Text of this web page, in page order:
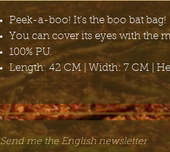
Peek-a-boo! It's the boo bat bag!
You can cover its eyes with the
100% PU.
Length: 42 CM | Width: 7 CM |
Send me the English newsletter